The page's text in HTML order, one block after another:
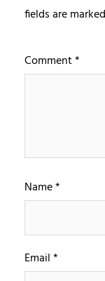
fields are marked
Comment*
Name*
Email*